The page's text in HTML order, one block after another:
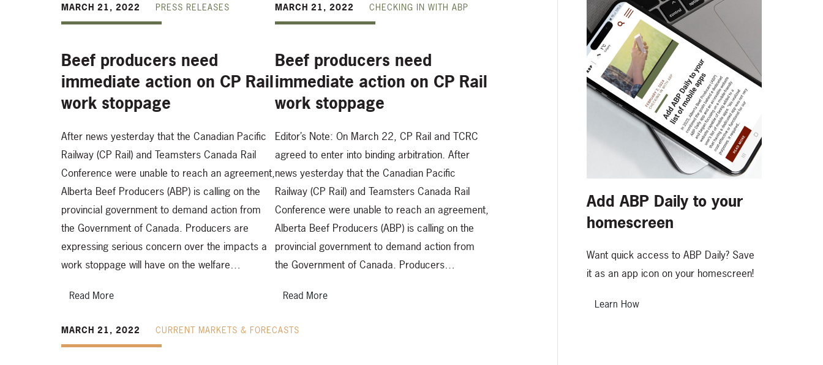
MARCH 21, 2022 PRESS RELEASES
Beef producers need
immediate action on CP Rail
work stoppage
After news yesterday that the Canadian Pacific
Railway (CP Rail) and Teamsters Canada Rail
Conference were unable to reach an agreement,
Alberta Beef Producers (ABP) is calling on the
provincial government to demand action from
the Government of Canada. Producers are
expressing serious concern over the impacts a
work stoppage will have on the welfare…
Read More
MARCH 21, 2022 CHECKING IN WITH ABP
Beef producers need
immediate action on CP Rail
work stoppage
Editor’s Note: On March 22, CP Rail and TCRC
agreed to enter into binding arbitration. After
news yesterday that the Canadian Pacific
Railway (CP Rail) and Teamsters Canada Rail
Conference were unable to reach an agreement,
Alberta Beef Producers (ABP) is calling on the
provincial government to demand action from
the Government of Canada. Producers…
Read More
MARCH 21, 2022 CURRENT MARKETS & FORECASTS
Add ABP Daily to your
homescreen
Want quick access to ABP Daily? Save
it as an app icon on your homescreen!
Learn How